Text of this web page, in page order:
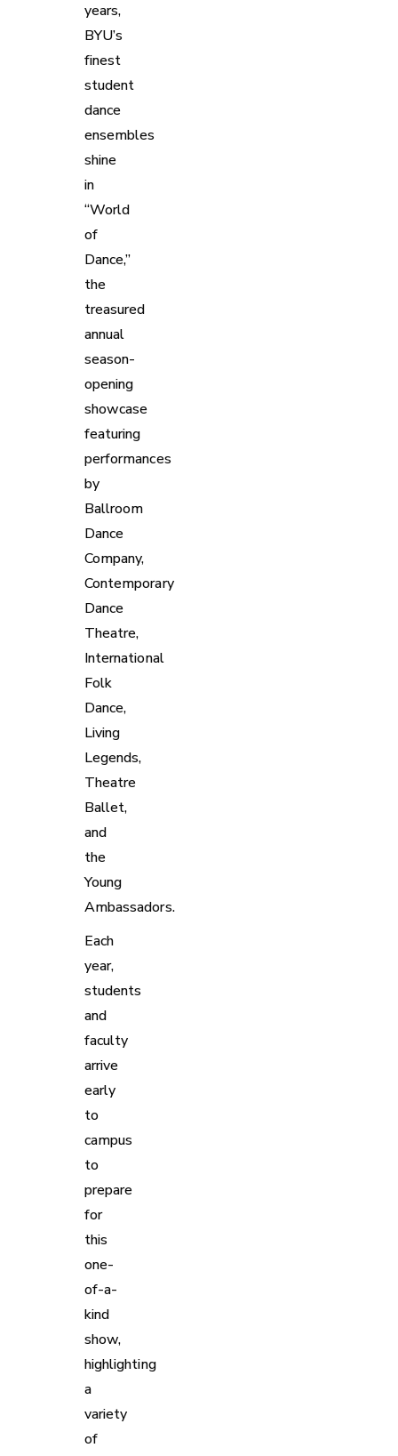
years,
BYU’s
finest
student
dance
ensembles
shine
in
“World
of
Dance,”
the
treasured
annual
season-
opening
showcase
featuring
performances
by
Ballroom
Dance
Company,
Contemporary
Dance
Theatre,
International
Folk
Dance,
Living
Legends,
Theatre
Ballet,
and
the
Young
Ambassadors.
Each
year,
students
and
faculty
arrive
early
to
campus
to
prepare
for
this
one-
of-a-
kind
show,
highlighting
a
variety
of